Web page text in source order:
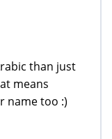
than just
name too :)